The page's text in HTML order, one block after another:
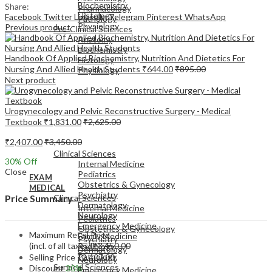
Pharmacology
Pathology
Pre-Clinical Sciences
Anatomy
Biochemistry
Histology
Physiology
EXAM
MEDICAL
Clinical Sciences
Internal Medicine
Pediatrics
Obstetrics & Gynecology
Psychiatry
Dermatology
Neurology
Emergency Medicine
Biochemistry
Histology
Physiology
MEDICAL
Clinical Sciences
Internal Medicine
Pediatrics
Obstetrics & Gynecology
Psychiatry
Dermatology
Neurology
Emergency Medicine
Family Medicine
Radiology
Pathology
Surgical Sciences
Share:
Facebook TwitterLinkedInTelegram Pinterest WhatsApp
Previous product
Handbook Of Applied Biochemistry, Nutrition And Dietetics For
Nursing And Allied Health Students ₹644.00₹895.00
Next product
Urogynecology and Pelvic Reconstructive Surgery - Medical
Textbook ₹1,831.00₹2,625.00
₹2,407.00₹3,450.00
30% Off
Close
Price Summary
Maximum Retail Price
(incl. of all taxes)₹3,450.00
Selling Price ₹2,407.00
Discount30%